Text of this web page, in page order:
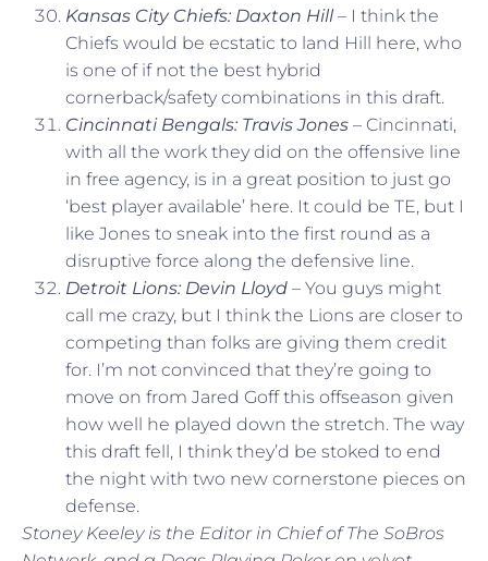
Kansas City Chiefs: Daxton Hill– I think the
Chiefs would be ecstatic to land Hill here, who
is one of if not the best hybrid
cornerback/safety combinations in this draft.
Cincinnati Bengals: Travis Jones – Cincinnati,
with all the work they did on the offensive line
in free agency, is in a great position to just go
‘best player available’ here. It could be TE, but I
like Jones to sneak into the first round as a
disruptive force along the defensive line.
Detroit Lions: Devin Lloyd – You guys might
call me crazy, but I think the Lions are closer to
competing than folks are giving them credit
for. I’m not convinced that they’re going to
move on from Jared Goff this offseason given
how well he played down the stretch. The way
this draft fell, I think they’d be stoked to end
the night with two new cornerstone pieces on
defense.
Stoney Keeley is the Editor in Chief of The SoBros